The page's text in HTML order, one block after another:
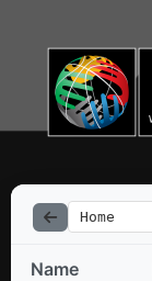
Home
Name